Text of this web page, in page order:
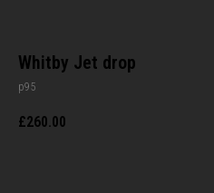
Whitby Jet drop
p95
£260.00